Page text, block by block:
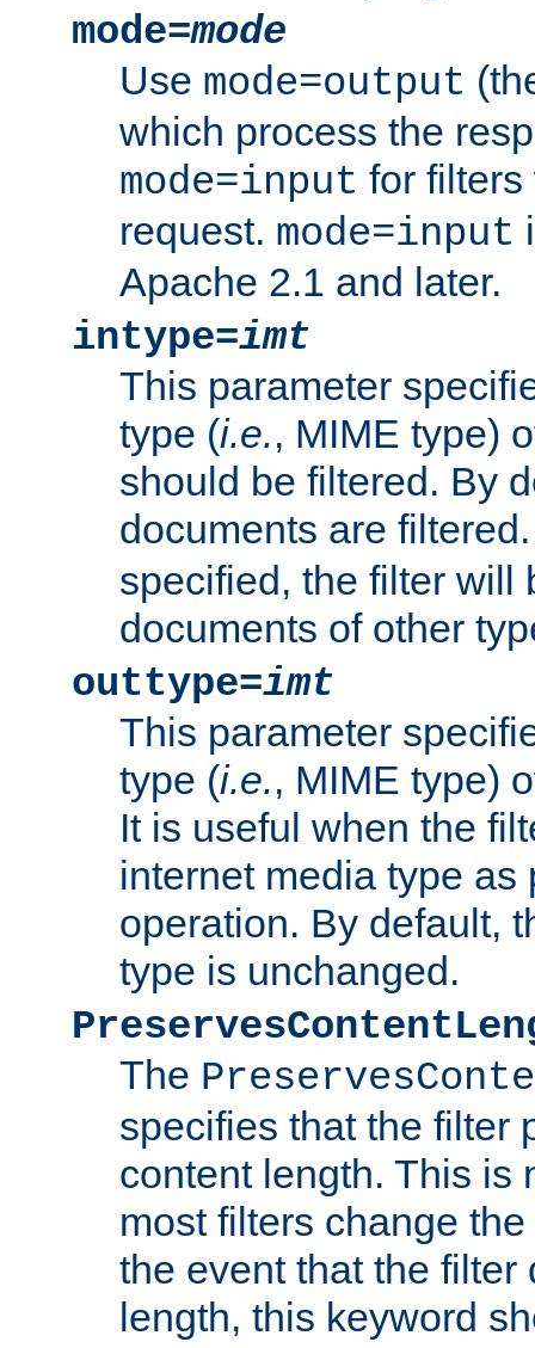
mode=mode
Use mode=output
which process the
mode=input for
request. mode=input
Apache 2.1 and later.
intype=imt
This parameter
type (i.e., MIME type)
should be filtered. By
documents are
specified, the filter will
documents of other
outtype=imt
This parameter
type (i.e., MIME type)
It is useful when the
internet media type as
operation. By default,
type is unchanged.
The
specifies that the filter
content length. This is
most filters change
the event that the filter
length, this keyword